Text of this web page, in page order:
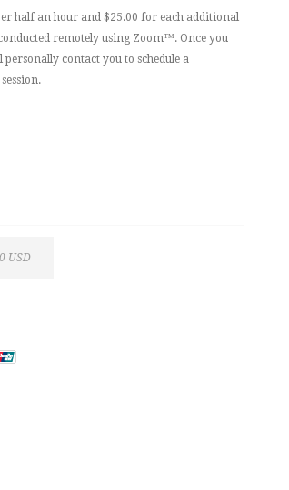
half an hour and $25.00 for each additional
remotely using Zoom™. Once you
contact you to schedule a